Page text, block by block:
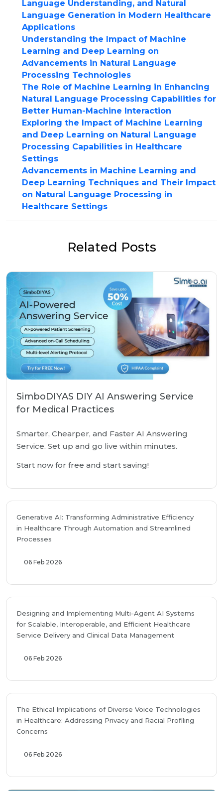
Language Understanding, and Natural
Language Generation in Modern Healthcare
Applications
Understanding the Impact of Machine
Learning and Deep Learning on
Advancements in Natural Language
Processing Technologies
The Role of Machine Learning in Enhancing
Natural Language Processing Capabilities for
Better Human-Machine Interaction
Exploring the Impact of Machine Learning
and Deep Learning on Natural Language
Processing Capabilities in Healthcare
Settings
Advancements in Machine Learning and
Deep Learning Techniques and Their Impact
on Natural Language Processing in
Healthcare Settings
Related Posts
SimboDIYAS DIY AI Answering Service
for Medical Practices
Smarter, Chearper, and Faster AI Answering
Service. Set up and go live within minutes.
Start now for free and start saving!
Generative AI: Transforming Administrative Efficiency
in Healthcare Through Automation and Streamlined
Processes
06 Feb 2026
Designing and Implementing Multi-Agent AI Systems
for Scalable, Interoperable, and Efficient Healthcare
Service Delivery and Clinical Data Management
06 Feb 2026
The Ethical Implications of Diverse Voice Technologies
in Healthcare: Addressing Privacy and Racial Profiling
Concerns
06 Feb 2026